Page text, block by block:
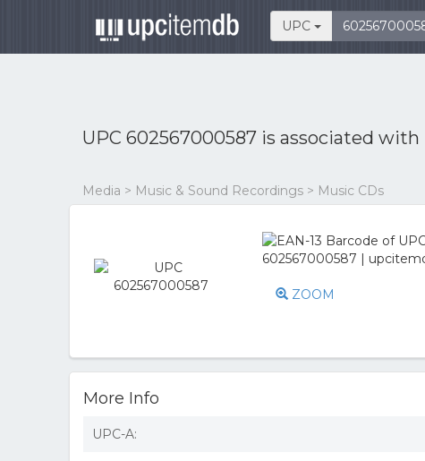
UPC
UPC 602567000587 is associated with
Media > Music & Sound Recordings > Music CDs
ZOOM
More Info
UPC-A: